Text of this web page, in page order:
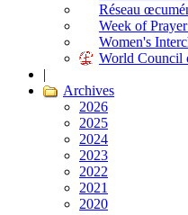
Réseau
Week of
Women's
World Council
|
Archives
2026
2025
2024
2023
2022
2021
2020